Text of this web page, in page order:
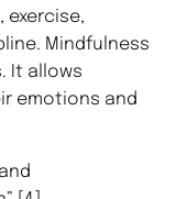
exercise,
Mindfulness
It allows
emotions and